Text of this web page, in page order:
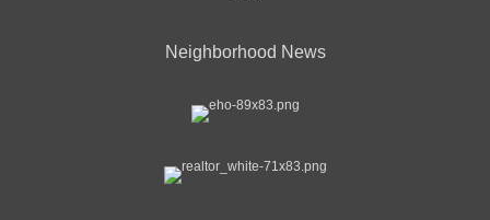
Neighborhood News